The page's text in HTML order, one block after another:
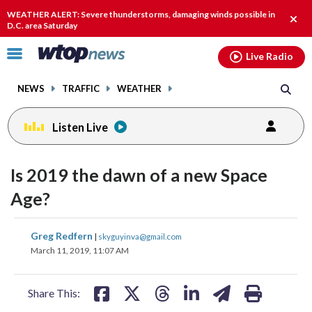
WEATHER ALERT: Severe thunderstorms, damaging winds possible in
D.C. area Saturday
alert.
Click
toggle
menu.
NEWS TRAFFIC WEATHER
Live Radio
Listen Live
Is 2019 the dawn of a new Space
Age?
Greg Redfern | skyguyinva@gmail.com
March 11, 2019, 11:07 AM
Share This:
share
on
share
on
share